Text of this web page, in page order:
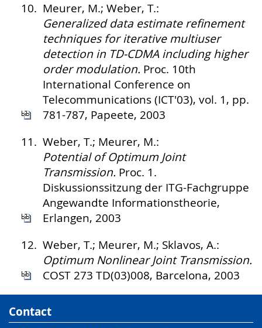
10. Meurer, M.; Weber, T.:
Generalized data estimate refinement
techniques for iterative multiuser
detection in TD-CDMA including higher
order modulation. Proc. 10th
International Conference on
Telecommunications (ICT'03), vol. 1, pp.
781-787, Papeete, 2003
11. Weber, T.; Meurer, M.:
Potential of Optimum Joint
Transmission. Proc. 1.
Diskussionssitzung der ITG-Fachgruppe
Angewandte Informationstheorie,
Erlangen, 2003
12. Weber, T.; Meurer, M.; Sklavos, A.:
Optimum Nonlinear Joint Transmission.
COST 273 TD(03)008, Barcelona, 2003
Contact